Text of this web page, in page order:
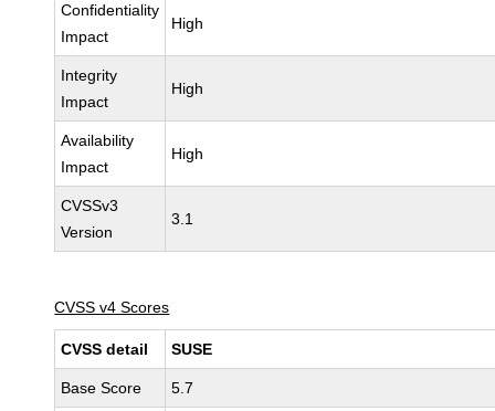
Confidentiality
Impact
High
Integrity
Impact
High
Availability
Impact
High
CVSSv3
Version
3.1
CVSS v4 Scores
CVSS detail SUSE
Base Score 5.7